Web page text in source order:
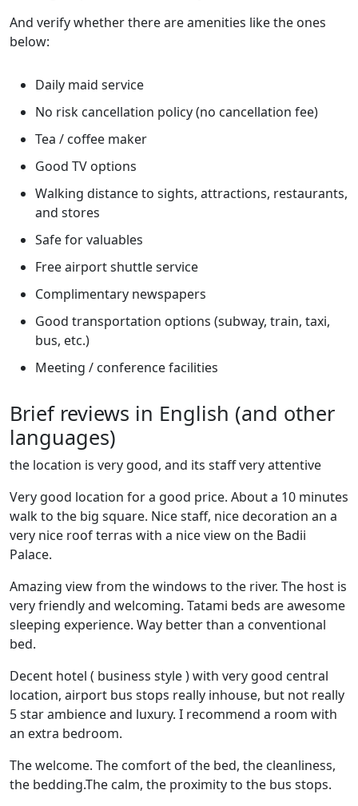
And verify whether there are amenities like the ones
below:
Daily maid service
No risk cancellation policy (no cancellation fee)
Tea / coffee maker
Good TV options
Walking distance to sights, attractions, restaurants,
and stores
Safe for valuables
Free airport shuttle service
Complimentary newspapers
Good transportation options (subway, train, taxi,
bus, etc.)
Meeting / conference facilities
Brief reviews in English (and other
languages)
the location is very good, and its staff very attentive
Very good location for a good price. About a 10 minutes
walk to the big square. Nice staff, nice decoration an a
very nice roof terras with a nice view on the Badii
Palace.
Amazing view from the windows to the river. The host is
very friendly and welcoming. Tatami beds are awesome
sleeping experience. Way better than a conventional
bed.
Decent hotel ( business style ) with very good central
location, airport bus stops really inhouse, but not really
5 star ambience and luxury. I recommend a room with
an extra bedroom.
The welcome. The comfort of the bed, the cleanliness,
the bedding.The calm, the proximity to the bus stops.